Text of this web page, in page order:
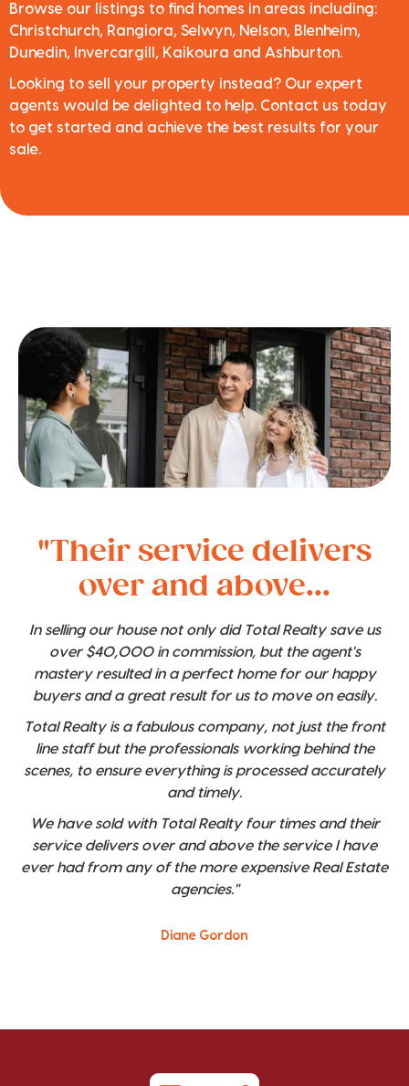
Browse our listings to find homes in areas including:
Christchurch, Rangiora, Selwyn, Nelson, Blenheim,
Dunedin, Invercargill, Kaikoura and Ashburton.
Looking to sell your property instead? Our expert
agents would be delighted to help. Contact us today
to get started and achieve the best results for your
sale.
"Their service delivers
over and above...
In selling our house not only did Total Realty save us
over $40,000 in commission, but the agent's
mastery resulted in a perfect home for our happy
buyers and a great result for us to move on easily.
Total Realty is a fabulous company, not just the front
line staff but the professionals working behind the
scenes, to ensure everything is processed accurately
and timely.
We have sold with Total Realty four times and their
service delivers over and above the service I have
ever had from any of the more expensive Real Estate
agencies."
Diane Gordon